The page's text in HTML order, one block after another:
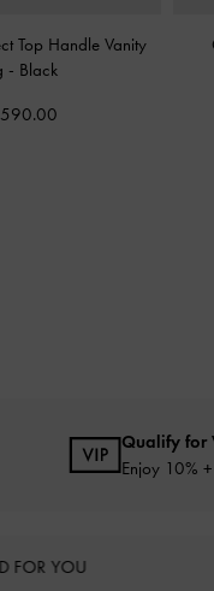
Top Handle Vanity
- Black
Qualify for
Enjoy 10%
FOR YOU